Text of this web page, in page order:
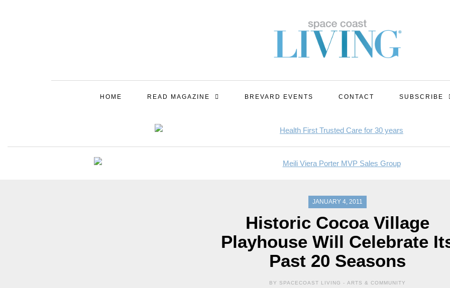
HOME READ MAGAZINE BREVARD EVENTS CONTACT SUBSCRIBE
JANUARY 4, 2011
Historic Cocoa Village
Playhouse Will Celebrate
Past 20 Seasons
BY SPACECOAST LIVING - ARTS & COMMUNITY